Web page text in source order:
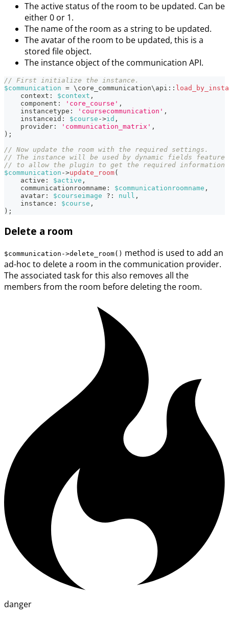
The active status of the room to be updated. Can be
either 0 or 1.
The name of the room as a string to be updated.
The avatar of the room to be updated, this is a
stored file object.
The instance object of the communication API.
// First initialize the instance.
$communication = \ core_communication\ api ::
context : $context ,
component : 'core_course' ,
instancetype : 'coursecommunication' ,
instanceid : $course ->id ,
provider : 'communication_matrix' ,
) ;
// Now update the room with the required settings.
// The instance will be used by dynamic fields
// to allow the plugin to get the required information
$communication ->update_room(
active : $active ,
communicationroomname : $communicationroomname ,
avatar : $courseimage ? : null ,
instance : $course ,
) ;
Delete a room
$communication->delete_room() method is used to add an
ad-hoc to delete a room in the communication provider.
The associated task for this also removes all the
members from the room before deleting the room.
danger